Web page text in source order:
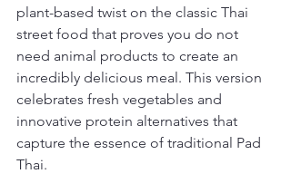
plant-based twist on the classic Thai
street food that proves you do not
need animal products to create an
incredibly delicious meal. This version
celebrates fresh vegetables and
innovative protein alternatives that
capture the essence of traditional Pad
Thai.